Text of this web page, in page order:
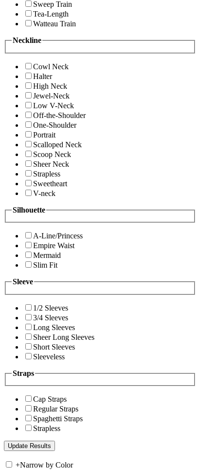
Sweep Train
Tea-Length
Watteau Train
Neckline
Cowl Neck
Halter
High Neck
Jewel-Neck
Low V-Neck
Off-the-Shoulder
One-Shoulder
Portrait
Scalloped Neck
Scoop Neck
Sheer Neck
Strapless
Sweetheart
V-neck
Silhouette
A-Line/Princess
Empire Waist
Mermaid
Slim Fit
Sleeve
1/2 Sleeves
3/4 Sleeves
Long Sleeves
Sheer Long Sleeves
Short Sleeves
Sleeveless
Straps
Cap Straps
Regular Straps
Spaghetti Straps
Strapless
+Narrow by Color